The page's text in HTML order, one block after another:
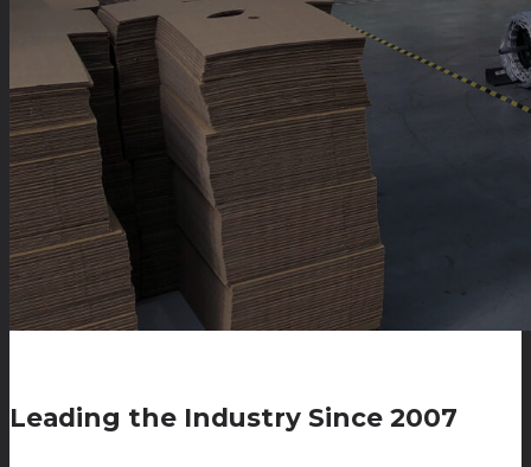
Leading the Industry Since 2007